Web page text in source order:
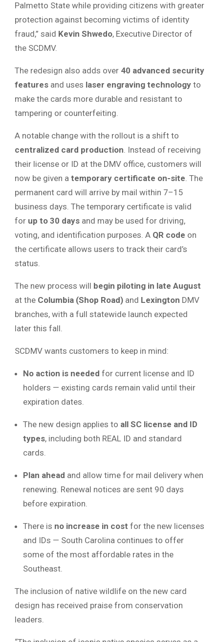
Palmetto State while providing citizens with greater
protection against becoming victims of identity
fraud,” said Kevin Shwedo, Executive Director of
the SCDMV.
The redesign also adds over 40 advanced security
features and uses laser engraving technology to
make the cards more durable and resistant to
tampering or counterfeiting.
A notable change with the rollout is a shift to
centralized card production. Instead of receiving
their license or ID at the DMV office, customers will
now be given a temporary certificate on-site. The
permanent card will arrive by mail within 7–15
business days. The temporary certificate is valid
for up to 30 days and may be used for driving,
voting, and identification purposes. A QR code on
the certificate allows users to track their card’s
status.
The new process will begin piloting in late August
at the Columbia (Shop Road) and Lexington DMV
branches, with a full statewide launch expected
later this fall.
SCDMV wants customers to keep in mind:
No action is needed for current license and ID
holders — existing cards remain valid until their
expiration dates.
The new design applies to all SC license and ID
types, including both REAL ID and standard
cards.
Plan ahead and allow time for mail delivery when
renewing. Renewal notices are sent 90 days
before expiration.
There is no increase in cost for the new licenses
and IDs — South Carolina continues to offer
some of the most affordable rates in the
Southeast.
The inclusion of native wildlife on the new card
design has received praise from conservation
leaders.